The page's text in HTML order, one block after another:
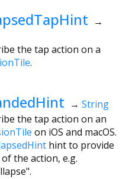
→
the tap action on a
.
→ String
the tap action on an
on iOS and macOS.
hint to provide
the action, e.g.